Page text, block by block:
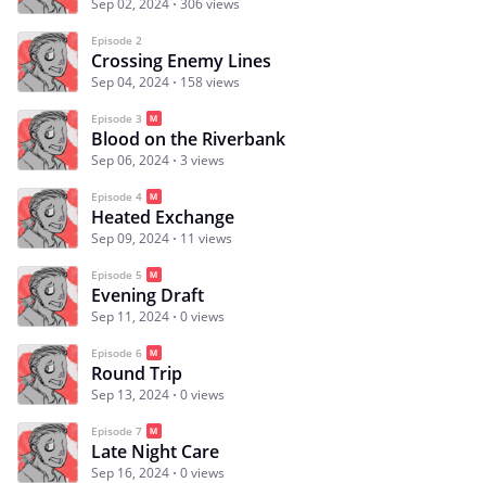
Sep 02, 2024 306 views
Episode 2
Crossing Enemy Lines
Sep 04, 2024 158 views
Episode 3
Blood on the Riverbank
Sep 06, 2024 3 views
Episode 4
Heated Exchange
Sep 09, 2024 11 views
Episode 5
Evening Draft
Sep 11, 2024 0 views
Episode 6
Round Trip
Sep 13, 2024 0 views
Episode 7
Late Night Care
Sep 16, 2024 0 views